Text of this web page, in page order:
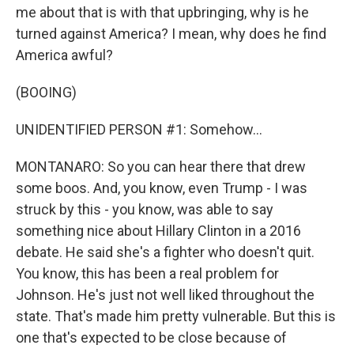
me about that is with that upbringing, why is he
turned against America? I mean, why does he find
America awful?
(BOOING)
UNIDENTIFIED PERSON #1: Somehow...
MONTANARO: So you can hear there that drew
some boos. And, you know, even Trump - I was
struck by this - you know, was able to say
something nice about Hillary Clinton in a 2016
debate. He said she's a fighter who doesn't quit.
You know, this has been a real problem for
Johnson. He's just not well liked throughout the
state. That's made him pretty vulnerable. But this is
one that's expected to be close because of